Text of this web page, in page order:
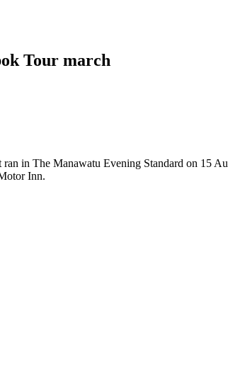
Tour march
in The Manawatu Evening Standard on 15
Inn.